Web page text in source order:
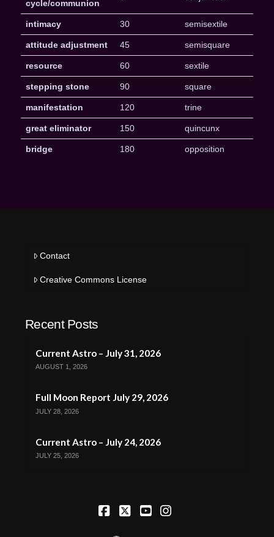
cycle/communion
intimacy 30 semisextile
attitude adjustment 45 semisquare
resource 60 sextile
stepping stone 90 square
manifestation 120 trine
great eliminator 150 quincunx
bridge 180 opposition
Contact
Creative Commons License
Recent Posts
Current Astro – July 31, 2026
AUGUST 1, 2026
Full Moon Report July 29, 2026
JULY 28, 2026
Current Astro – July 24, 2026
JULY 25, 2026